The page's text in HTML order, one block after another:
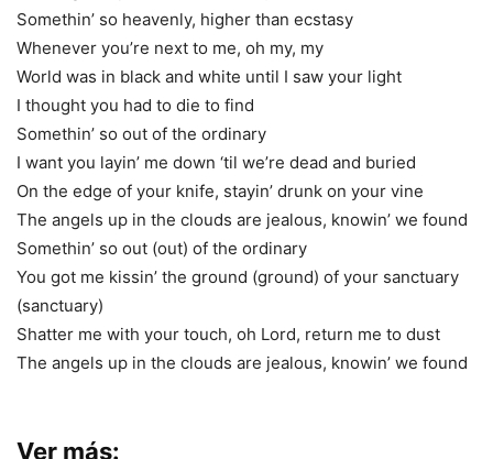
Somethin’ so heavenly, higher than ecstasy
Whenever you’re next to me, oh my, my
World was in black and white until I saw your light
I thought you had to die to find
Somethin’ so out of the ordinary
I want you layin’ me down ‘til we’re dead and buried
On the edge of your knife, stayin’ drunk on your vine
The angels up in the clouds are jealous, knowin’ we found
Somethin’ so out (out) of the ordinary
You got me kissin’ the ground (ground) of your sanctuary
(sanctuary)
Shatter me with your touch, oh Lord, return me to dust
The angels up in the clouds are jealous, knowin’ we found
Ver más: